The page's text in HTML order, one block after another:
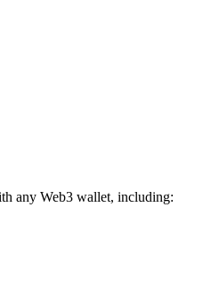
any Web3 wallet, including: